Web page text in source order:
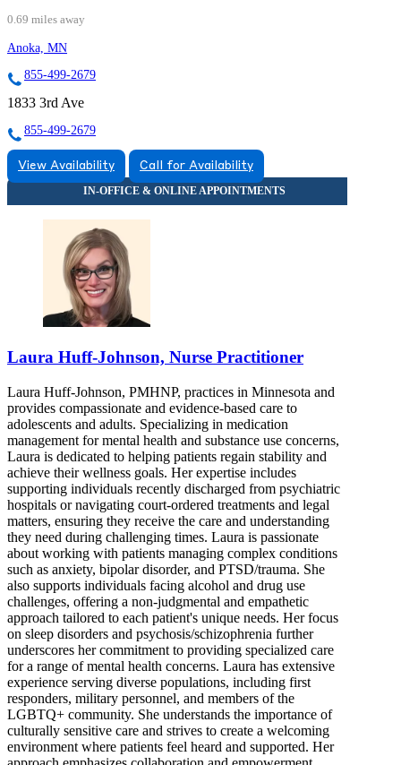
0.69 miles away
Anoka, MN
855-499-2679
1833 3rd Ave
855-499-2679
View Availability Call for Availability
Laura Huff-Johnson, Nurse Practitioner
Laura Huff-Johnson, PMHNP, practices in Minnesota and
provides compassionate and evidence-based care to
adolescents and adults. Specializing in medication
management for mental health and substance use concerns,
Laura is dedicated to helping patients regain stability and
achieve their wellness goals. Her expertise includes
supporting individuals recently discharged from psychiatric
hospitals or navigating court-ordered treatments and legal
matters, ensuring they receive the care and understanding
they need during challenging times. Laura is passionate
about working with patients managing complex conditions
such as anxiety, bipolar disorder, and PTSD/trauma. She
also supports individuals facing alcohol and drug use
challenges, offering a non-judgmental and empathetic
approach tailored to each patient's unique needs. Her focus
on sleep disorders and psychosis/schizophrenia further
underscores her commitment to providing specialized care
for a range of mental health concerns. Laura has extensive
experience serving diverse populations, including first
responders, military personnel, and members of the
LGBTQ+ community. She understands the importance of
culturally sensitive care and strives to create a welcoming
environment where patients feel heard and supported. Her